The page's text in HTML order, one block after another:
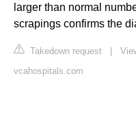
larger than normal
scrapings confirms the
Takedown request
vcahospitals.com